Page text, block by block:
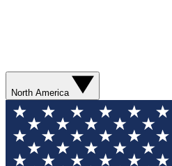
North America